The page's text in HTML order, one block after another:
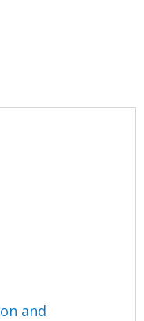
and